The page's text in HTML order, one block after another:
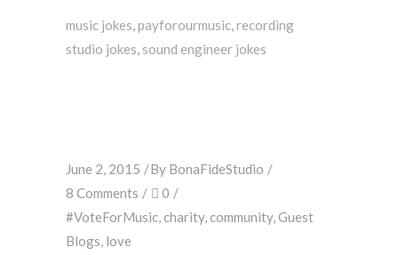
music jokes payforourmusic recording
studio jokes sound engineer jokes
June 2, 2015 By BonaFideStudio
8 Comments
0
#VoteForMusic charity, community, Guest
Blogs love